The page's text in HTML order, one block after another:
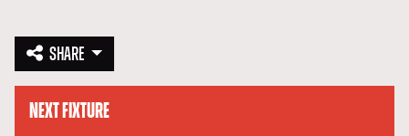
SHARE
NEXT FIXTURE